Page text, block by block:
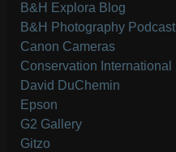
B&H Explora Blog
B&H Photography Podcast
Canon Cameras
Conservation International
David DuChemin
Epson
G2 Gallery
Gitzo